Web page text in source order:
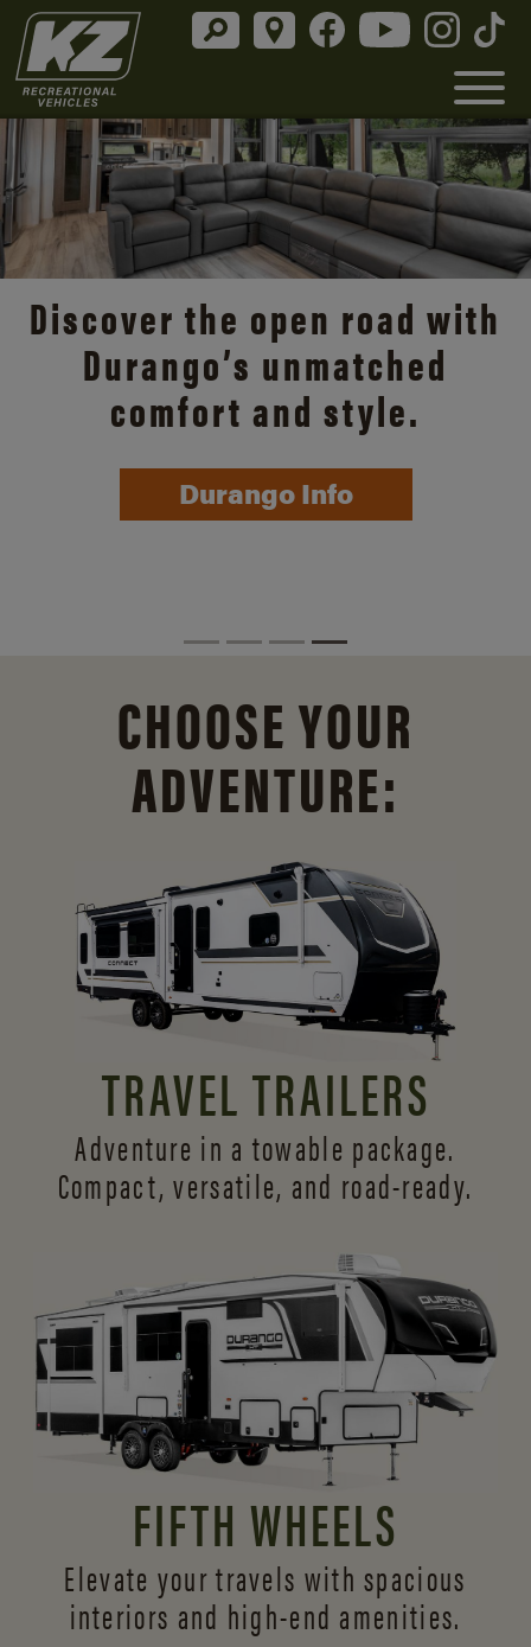
Discover the open road with
Durango’s unmatched
comfort and style.
Durango Info
CHOOSE YOUR
ADVENTURE:
TRAVEL TRAILERS
Adventure in a towable package.
Compact, versatile, and road-ready.
FIFTH WHEELS
Elevate your travels with spacious
interiors and high-end amenities.